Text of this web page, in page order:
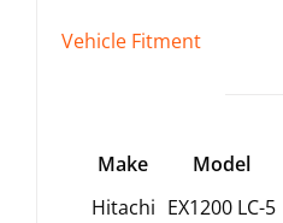
Vehicle Fitment
Make Model
Hitachi EX1200 LC-5